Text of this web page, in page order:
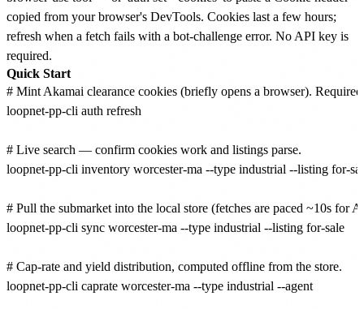
copied from your browser's DevTools. Cookies last a few hours;
refresh when a fetch fails with a bot-challenge error. No API key is
required.
Quick Start
# Mint Akamai clearance cookies (briefly opens a browser).
loopnet-pp-cli auth refresh
# Live search — confirm cookies work and listings parse.
loopnet-pp-cli inventory worcester-ma --type industrial --listing for-
# Pull the submarket into the local store (fetches are paced ~10s for
loopnet-pp-cli sync worcester-ma --type industrial --listing for-sale
# Cap-rate and yield distribution, computed offline from the store.
loopnet-pp-cli caprate worcester-ma --type industrial --agent